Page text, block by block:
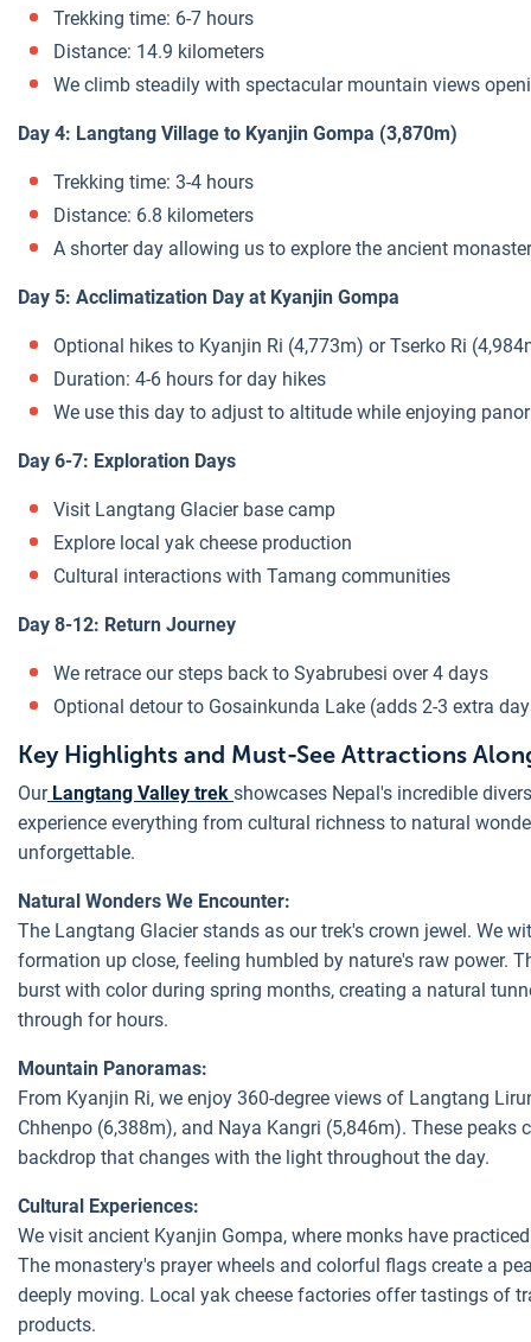
Trekking time: 6-7 hours
Distance: 14.9 kilometers
We climb steadily with spectacular mountain views
Day 4: Langtang Village to Kyanjin Gompa (3,870m)
Trekking time: 3-4 hours
Distance: 6.8 kilometers
A shorter day allowing us to explore the ancient
Day 5: Acclimatization Day at Kyanjin Gompa
Optional hikes to Kyanjin Ri (4,773m) or Tserko Ri
Duration: 4-6 hours for day hikes
We use this day to adjust to altitude while enjoying
Day 6-7: Exploration Days
Visit Langtang Glacier base camp
Explore local yak cheese production
Cultural interactions with Tamang communities
Day 8-12: Return Journey
We retrace our steps back to Syabrubesi over 4 days
Optional detour to Gosainkunda Lake (adds 2-3 extra
Key Highlights and Must-See Attractions
Our Langtang Valley trek showcases Nepal's incredible
experience everything from cultural richness to natural
unforgettable.
Natural Wonders We Encounter:
The Langtang Glacier stands as our trek's crown jewel. We
formation up close, feeling humbled by nature's raw power.
burst with color during spring months, creating a natural
through for hours.
Mountain Panoramas:
From Kyanjin Ri, we enjoy 360-degree views of Langtang
Chhenpo (6,388m), and Naya Kangri (5,846m). These peaks
backdrop that changes with the light throughout the day.
Cultural Experiences:
We visit ancient Kyanjin Gompa, where monks have
The monastery's prayer wheels and colorful flags create a
deeply moving. Local yak cheese factories offer tastings of
products.